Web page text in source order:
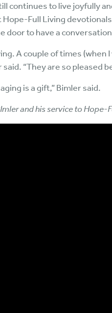
continues to live joyfully
Full Living
door to have a
A couple of times
“They are so pleased
is a gift,” Bimler said.
and his service to Hope-